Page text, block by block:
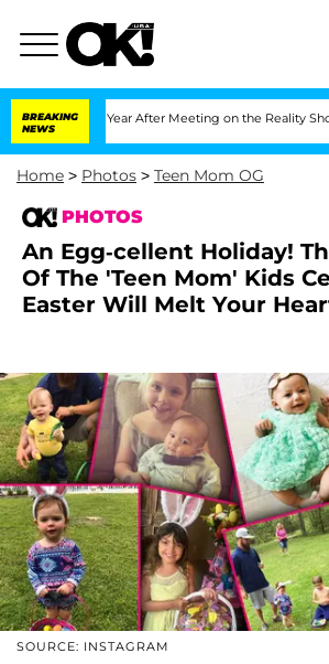
BREAKING
NEWS
Split 1 Year After Meeting on the Reality Show
Home > Photos > Teen Mom OG
PHOTOS
An Egg-cellent Holiday!
Of The 'Teen Mom' Kids
Easter Will Melt Your
SOURCE: INSTAGRAM